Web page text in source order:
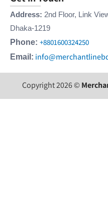
Address: 2nd Floor, Link
Dhaka-1219
Phone: +8801600324250
Email:
Copyright 2026 ©